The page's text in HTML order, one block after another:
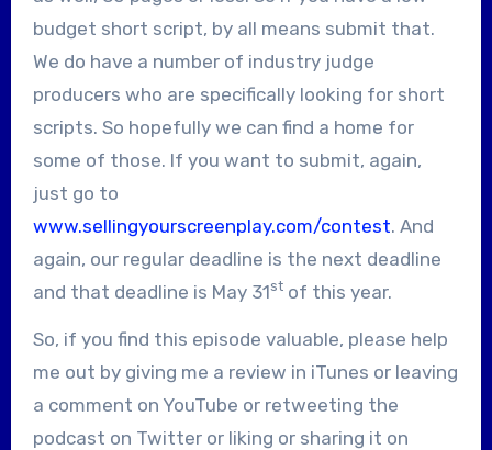
budget short script, by all means submit that.
We do have a number of industry judge
producers who are specifically looking for short
scripts. So hopefully we can find a home for
some of those. If you want to submit, again,
just go to
www.sellingyourscreenplay.com/contest. And
again, our regular deadline is the next deadline
and that deadline is May 31stof this year.
So, if you find this episode valuable, please help
me out by giving me a review in iTunes or leaving
a comment on YouTube or retweeting the
podcast on Twitter or liking or sharing it on